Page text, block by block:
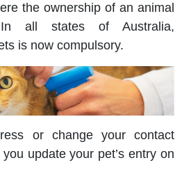
the ownership of an animal
all states of Australia,
is now compulsory.
or change your contact
update your pet’s entry on